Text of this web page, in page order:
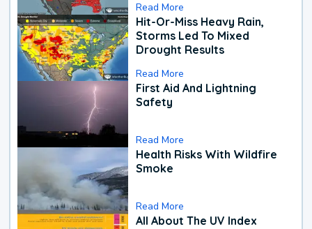
Read More
Hit-Or-Miss Heavy Rain,
Storms Led To Mixed
Drought Results
Read More
First Aid And Lightning
Safety
Read More
Health Risks With Wildfire
Smoke
Read More
All About The UV Index